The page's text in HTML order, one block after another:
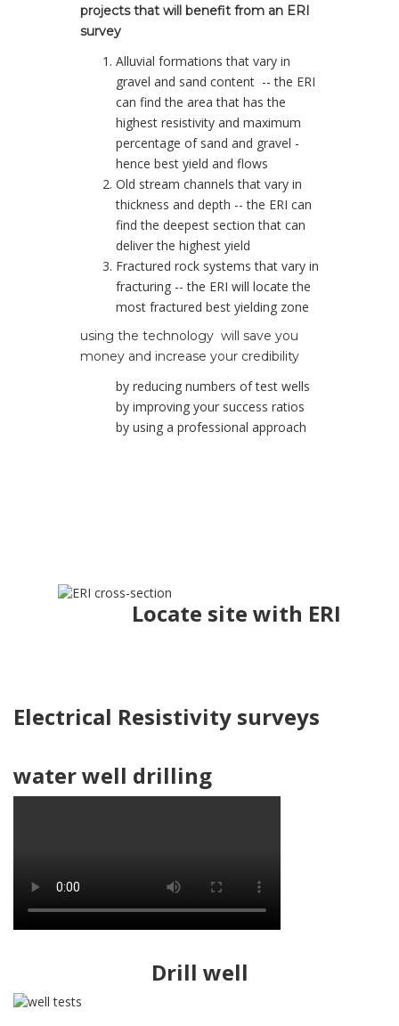
projects that will benefit from an ERI
survey
Alluvial formations that vary in
gravel and sand content -- the ERI
can find the area that has the
highest resistivity and maximum
percentage of sand and gravel -
hence best yield and flows
Old stream channels that vary in
thickness and depth -- the ERI can
find the deepest section that can
deliver the highest yield
Fractured rock systems that vary in
fracturing -- the ERI will locate the
most fractured best yielding zone
using the technology will save you
money and increase your credibility
by reducing numbers of test wells
by improving your success ratios
by using a professional approach
Locate site with ERI
Electrical Resistivity surveys
water well drilling
Drill well